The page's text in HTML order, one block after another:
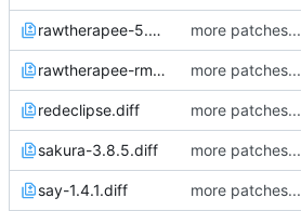
rawtherapee-5.8p2.diff more patches...
rawtherapee-rmlocale.diff more patches...
redeclipse.diff more patches...
sakura-3.8.5.diff more patches...
say-1.4.1.diff more patches...